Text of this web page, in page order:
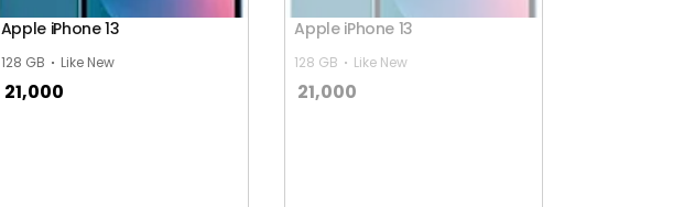
Apple iPhone 13
128 GB Like New
21,000
Apple iPhone 13
128 GB Like New
21,000